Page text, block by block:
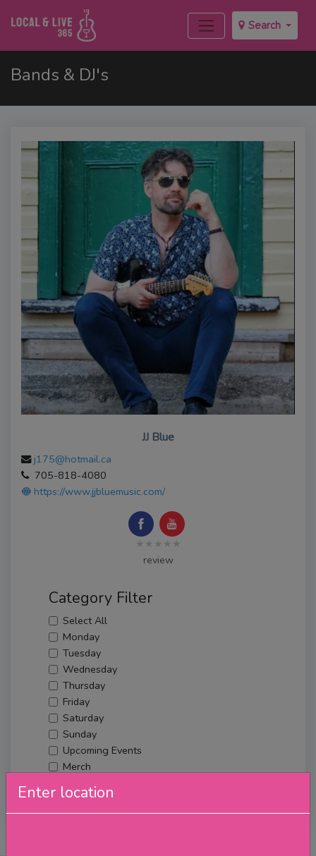
Search
Enter location
Bands & DJ's
JJ Blue
j175@hotmail.ca
705-818-4080
https://www.jjbluemusic.com/
★★★★★
review
Category Filter
Select All
Monday
Tuesday
Wednesday
Thursday
Friday
Saturday
Sunday
Upcoming Events
Merch
Filter